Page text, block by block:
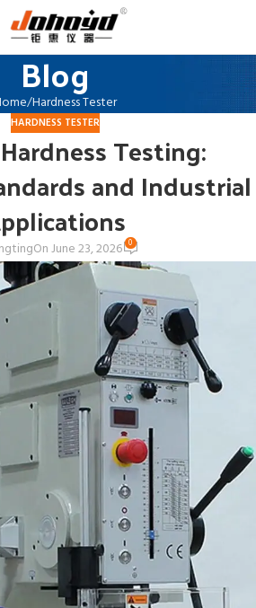
Blog
Hardness Tester
HARDNESS TESTER
Testing:
and Industrial
On June 23, 2026 0